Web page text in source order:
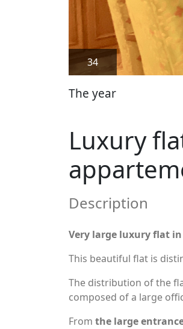
34
The year
Luxury
Description
Very large luxury flat
This beautiful flat is
The distribution of the
composed of a large
From the large